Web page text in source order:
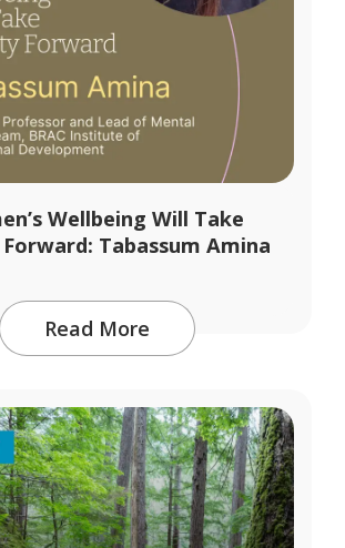
Wellbeing Will Take
Tabassum Amina
Read More